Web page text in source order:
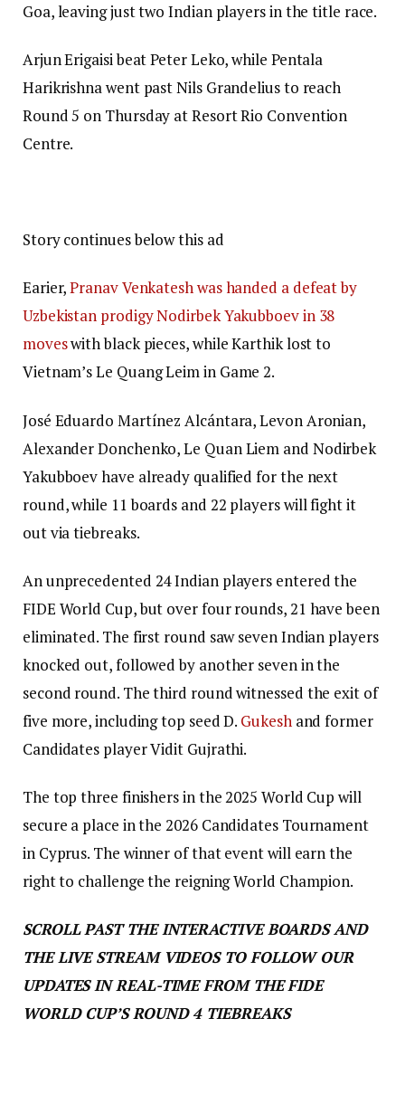
Goa, leaving just two Indian players in the title race.
Arjun Erigaisi beat Peter Leko, while Pentala
Harikrishna went past Nils Grandelius to reach
Round 5 on Thursday at Resort Rio Convention
Centre.
Story continues below this ad
Earier,Pranav Venkatesh was handed a defeat by
Uzbekistan prodigy Nodirbek Yakubboev in 38
moveswith black pieces, while Karthik lost to
Vietnam’s Le Quang Leim in Game 2.
José Eduardo Martínez Alcántara, Levon Aronian,
Alexander Donchenko, Le Quan Liem and Nodirbek
Yakubboev have already qualified for the next
round, while 11 boards and 22 players will fight it
out via tiebreaks.
An unprecedented 24 Indian players entered the
FIDE World Cup, but over four rounds, 21 have been
eliminated. The first round saw seven Indian players
knocked out, followed by another seven in the
second round. The third round witnessed the exit of
five more, including top seed D. Gukeshand former
Candidates player Vidit Gujrathi.
The top three finishers in the 2025 World Cup will
secure a place in the 2026 Candidates Tournament
in Cyprus. The winner of that event will earn the
right to challenge the reigning World Champion.
SCROLL PAST THE INTERACTIVE BOARDS AND
THE LIVE STREAM VIDEOS TO FOLLOW OUR
UPDATES IN REAL-TIME FROM THE FIDE
WORLD CUP’S ROUND 4 TIEBREAKS